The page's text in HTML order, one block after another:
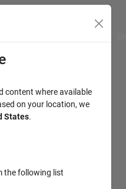
content where available
on your location, we
States.
the following list